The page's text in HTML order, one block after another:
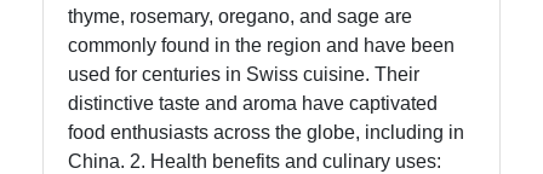
Help &
Support
thyme, rosemary, oregano, and sage are
commonly found in the region and have been
used for centuries in Swiss cuisine. Their
distinctive taste and aroma have captivated
food enthusiasts across the globe, including in
China. 2. Health benefits and culinary uses: